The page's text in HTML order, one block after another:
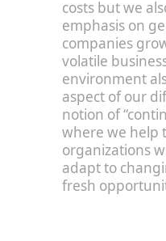
costs but we
emphasis on
companies
volatile
environment
aspect of our
notion of
where we help
organizations
adapt to
fresh